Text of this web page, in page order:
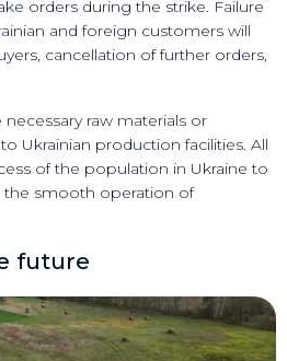
orders during the strike. Failure
and foreign customers will
cancellation of further orders,
raw materials or
Ukrainian production facilities. All
of the population in Ukraine to
the smooth operation of
future